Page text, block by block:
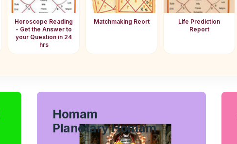
Horoscope Reading
- Get the Answer to
your Question in 24
hrs
Matchmaking Reort
Life Prediction
Report
Homam
Planetary Homam